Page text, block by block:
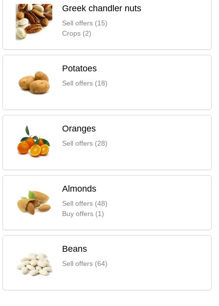
Greek chandler nuts
Sell offers (15)
Crops (2)
Potatoes
Sell offers (18)
Oranges
Sell offers (28)
Almonds
Sell offers (48)
Buy offers (1)
Beans
Sell offers (64)